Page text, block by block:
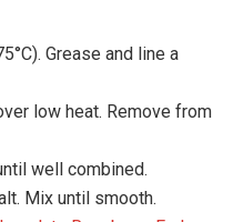
Grease and line a
low heat. Remove from
well combined.
Mix until smooth.